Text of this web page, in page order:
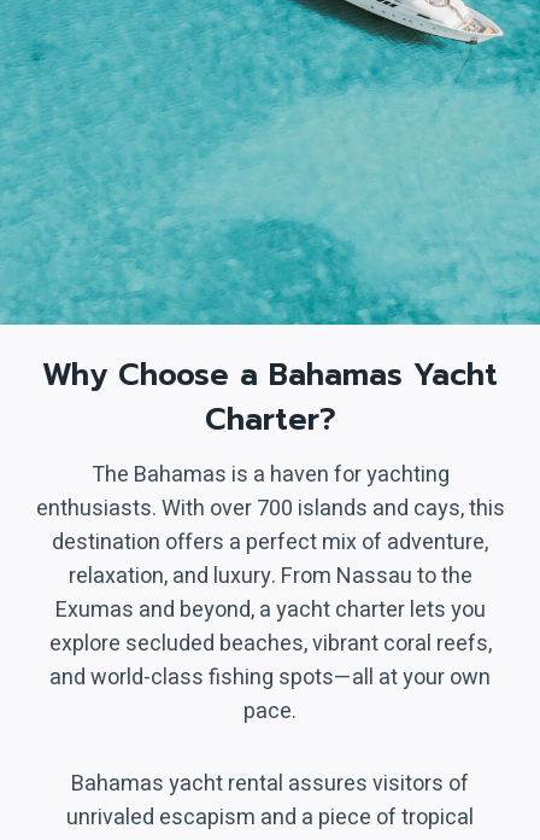
Why Choose a Bahamas Yacht
Charter?
The Bahamas is a haven for yachting
enthusiasts. With over 700 islands and cays, this
destination offers a perfect mix of adventure,
relaxation, and luxury. From Nassau to the
Exumas and beyond, a yacht charter lets you
explore secluded beaches, vibrant coral reefs,
and world-class fishing spots—all at your own
pace.
Bahamas yacht rental assures visitors of
unrivaled escapism and a piece of tropical